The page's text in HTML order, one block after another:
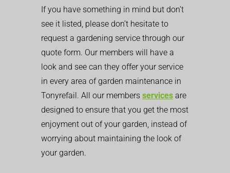
If you have something in mind but don’t
see it listed, please don’t hesitate to
request a gardening service through our
quote form. Our members will have a
look and see can they offer your service
in every area of garden maintenance in
Tonyrefail. All our members services are
designed to ensure that you get the most
enjoyment out of your garden, instead of
worrying about maintaining the look of
your garden.